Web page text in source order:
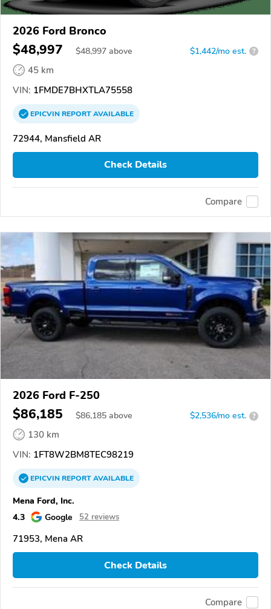
2026 Ford Bronco
$48,997 $48,997 above $1,442/mo est. ?
45 km
VIN: 1FMDE7BHXTLA75558
EPICVINREPORTAVAILABLE
72944, Mansfield AR
Check Details
Compare
2026 Ford F-250
$86,185 $86,185 above $2,536/mo est. ?
130 km
VIN: 1FT8W2BM8TEC98219
EPICVINREPORTAVAILABLE
Mena Ford, Inc.
4.3
Google 52 reviews
71953, Mena AR
Check Details
Compare